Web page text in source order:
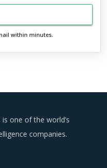
within minutes.
one of the world’s
companies.